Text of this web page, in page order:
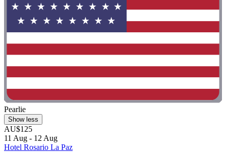
Pearlie
Show less
AU$125
11 Aug - 12 Aug
Hotel Rosario La Paz